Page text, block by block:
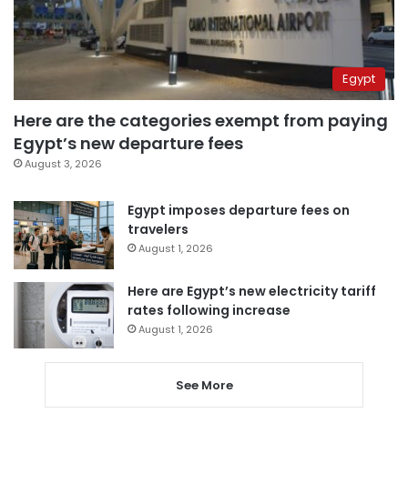
Egypt
Here are the categories exempt from paying
Egypt’s new departure fees
August 3, 2026
Egypt imposes departure fees on
travelers
August 1, 2026
Here are Egypt’s new electricity tariff
rates following increase
August 1, 2026
See More